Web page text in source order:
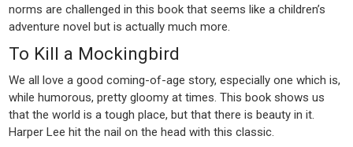
norms are challenged in this book that seems like a children’s
adventure novel but is actually much more.
To Kill a Mockingbird
We all love a good coming-of-age story, especially one which is,
while humorous, pretty gloomy at times. This book shows us
that the world is a tough place, but that there is beauty in it.
Harper Lee hit the nail on the head with this classic.